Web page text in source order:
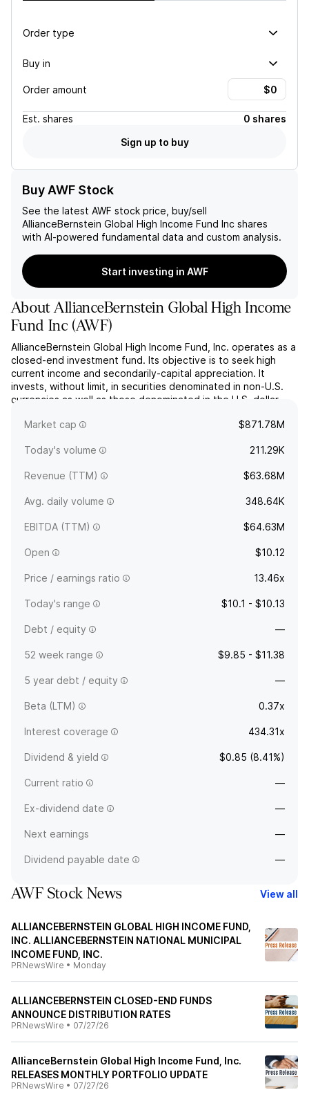
Order type
Buy in
Order amount
Est. shares
0 shares
Sign up to buy
Buy AWF Stock
See the latest AWF stock price, buy/sell
AllianceBernstein Global High Income Fund Inc shares
with AI-powered fundamental data and custom analysis.
Start investing in AWF
AboutAllianceBernstein Global High Income
Fund Inc (AWF)
AllianceBernstein Global High Income Fund, Inc. operates as a
closed-end investment fund. Its objective is to seek high
current income and secondarily-capital appreciation. It
invests, without limit, in securities denominated in non-U.S.
currencies as well as those denominated in the U.S. dollar.
headquartered in New York, NY.
Market cap $871.78M
Today's volume 211.29K
Revenue (TTM) $63.68M
Avg. daily volume 348.64K
EBITDA (TTM) $64.63M
Open $10.12
Price / earnings ratio 13.46x
Today's range $10.1 - $10.13
Debt / equity —
52 week range $9.85 - $11.38
5 year debt / equity —
Beta (LTM) 0.37x
Interest coverage 434.31x
Dividend & yield $0.85 (8.41%)
Current ratio —
Ex-dividend date —
Next earnings —
Dividend payable date —
AWF Stock News View all
ALLIANCEBERNSTEIN GLOBAL HIGH INCOME FUND,
INC. ALLIANCEBERNSTEIN NATIONAL MUNICIPAL
INCOME FUND, INC.
PRNewsWire • Monday
ALLIANCEBERNSTEIN CLOSED-END FUNDS
ANNOUNCE DISTRIBUTION RATES
PRNewsWire • 07/27/26
AllianceBernstein Global High Income Fund, Inc.
RELEASES MONTHLY PORTFOLIO UPDATE
PRNewsWire • 07/27/26